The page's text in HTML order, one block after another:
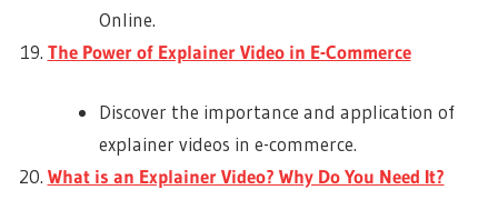
Online.
The Power of Explainer Video in E-Commerce
Discover the importance and application of
explainer videos in e-commerce.
What is an Explainer Video? Why Do You Need It?